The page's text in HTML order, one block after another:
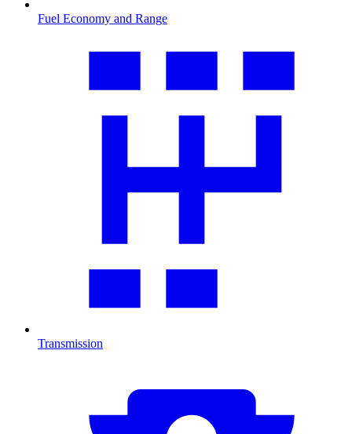
Fuel Economy and Range
Transmission